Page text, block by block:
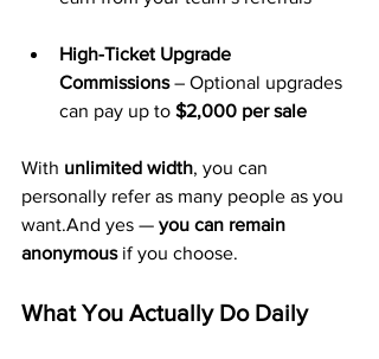
High-Ticket Upgrade
Commissions – Optional upgrades
can pay up to $2,000 per sale
With unlimited width, you can
personally refer as many people as you
want.And yes — you can remain
anonymous if you choose.
What You Actually Do Daily